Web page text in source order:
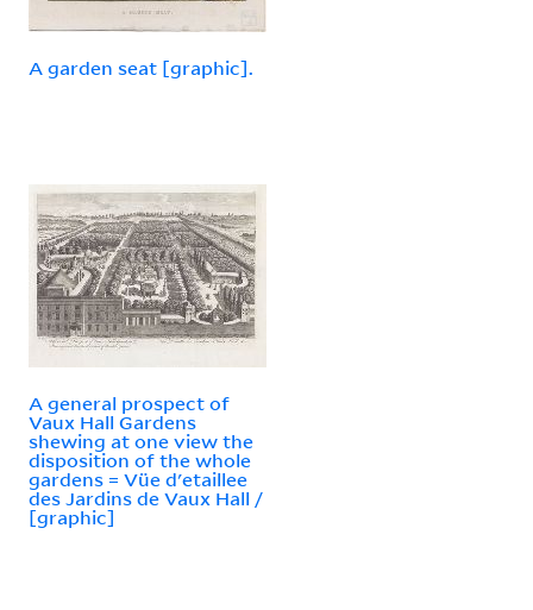
A garden seat [graphic].
A general prospect of
Vaux Hall Gardens
shewing at one view the
disposition of the whole
gardens = Vüe d'etaillee
des Jardins de Vaux Hall /
[graphic]